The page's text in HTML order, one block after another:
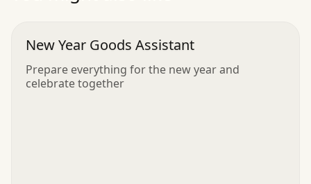
New Year Goods Assistant
Prepare everything for the new year and
celebrate together